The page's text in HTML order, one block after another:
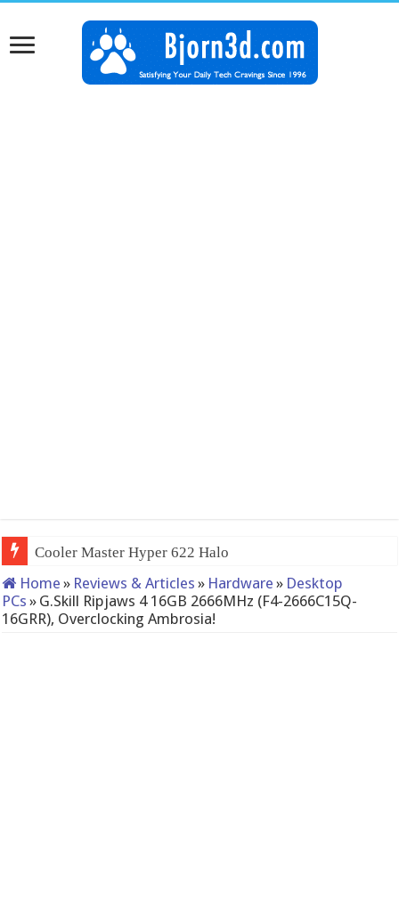
QNAP TS-233: Affordab
Home » Reviews & Articles » Hardware » Desktop
PCs » G.Skill Ripjaws 4 16GB 2666MHz (F4-2666C15Q-
16GRR), Overclocking Ambrosia!